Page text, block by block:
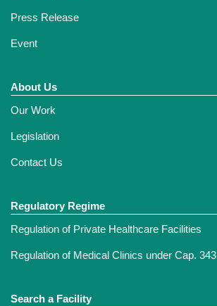
Press Release
Event
About Us
Our Work
Legislation
Contact Us
Regulatory Regime
Regulation of Private Healthcare Facilities
Regulation of Medical Clinics under Cap. 343
Search a Facility